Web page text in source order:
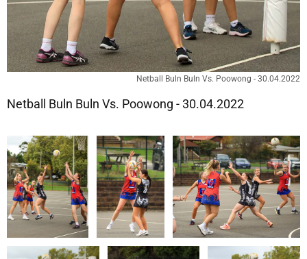
Netball Buln Buln Vs. Poowong - 30.04.2022
Netball Buln Buln Vs. Poowong - 30.04.2022